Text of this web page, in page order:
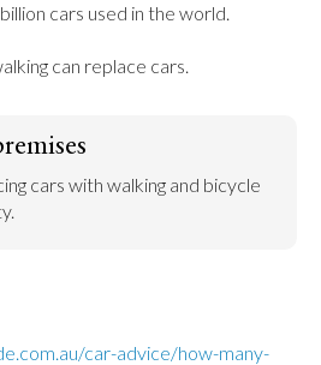
cars used in the world.
can replace cars.
cars with walking and bicycle
car-advice/how-many-